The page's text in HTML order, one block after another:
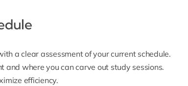
a clear assessment of your current schedule.
and where you can carve out study sessions.
efficiency.